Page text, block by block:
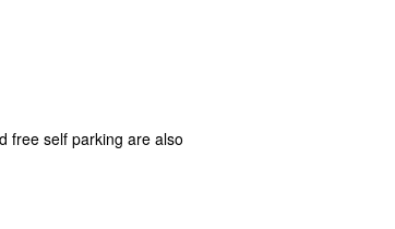
free self parking are also